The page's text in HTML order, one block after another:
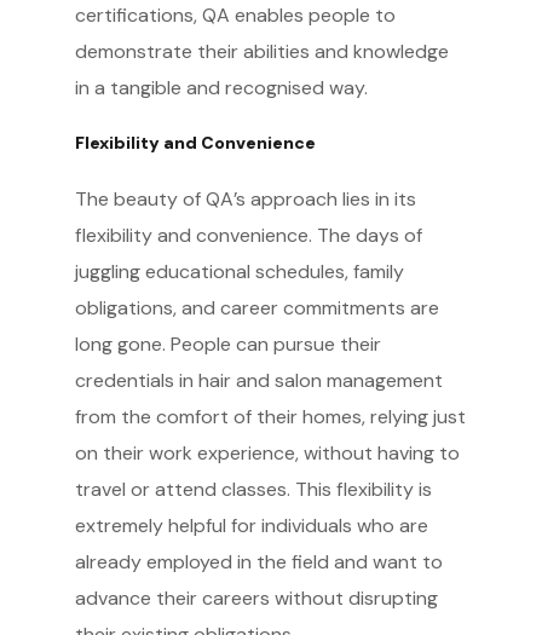
certifications, QA enables people to
demonstrate their abilities and knowledge
in a tangible and recognised way.
Flexibility and Convenience
The beauty of QA’s approach lies in its
flexibility and convenience. The days of
juggling educational schedules, family
obligations, and career commitments are
long gone. People can pursue their
credentials in hair and salon management
from the comfort of their homes, relying just
on their work experience, without having to
travel or attend classes. This flexibility is
extremely helpful for individuals who are
already employed in the field and want to
advance their careers without disrupting